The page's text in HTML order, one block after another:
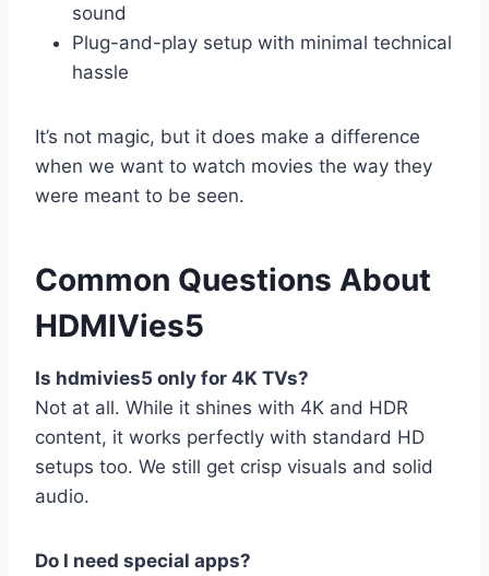
sound
Plug-and-play setup with minimal technical
hassle
It’s not magic, but it does make a difference
when we want to watch movies the way they
were meant to be seen.
Common Questions About
HDMIVies5
Is hdmivies5 only for 4K TVs?
Not at all. While it shines with 4K and HDR
content, it works perfectly with standard HD
setups too. We still get crisp visuals and solid
audio.
Do I need special apps?